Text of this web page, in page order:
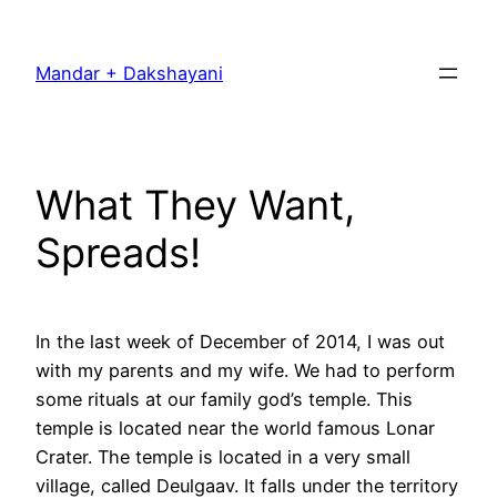
content
Mandar + Dakshayani
What They Want,
Spreads!
In the last week of December of 2014, I was out
with my parents and my wife. We had to perform
some rituals at our family god’s temple. This
temple is located near the world famous Lonar
Crater. The temple is located in a very small
village, called Deulgaav. It falls under the territory